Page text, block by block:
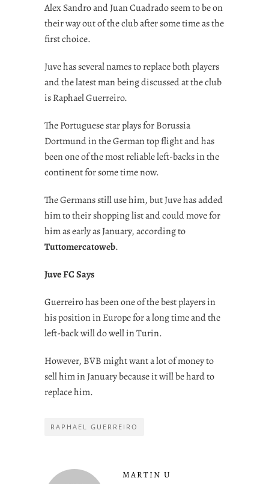
Alex Sandro and Juan Cuadrado seem to be on
their way out of the club after some time as the
first choice.
Juve has several names to replace both players
and the latest man being discussed at the club
is Raphael Guerreiro.
The Portuguese star plays for Borussia
Dortmund in the German top flight and has
been one of the most reliable left-backs in the
continent for some time now.
The Germans still use him, but Juve has added
him to their shopping list and could move for
him as early as January, according to
Tuttomercatoweb.
Juve FC Says
Guerreiro has been one of the best players in
his position in Europe for a long time and the
left-back will do well in Turin.
However, BVB might want a lot of money to
sell him in January because it will be hard to
replace him.
RAPHAEL GUERREIRO
MARTIN U